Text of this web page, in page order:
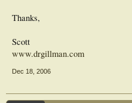
Thanks,
Scott
www.drgillman.com
Dec 18, 2006